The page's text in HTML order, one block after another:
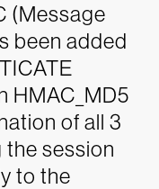
(Message
been added
HMAC_MD5
of all 3
the session
to the